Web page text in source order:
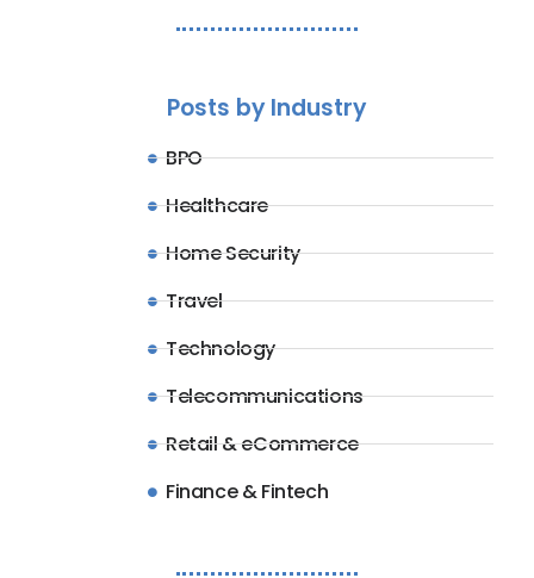
Posts by Industry
BPO
Healthcare
Home Security
Travel
Technology
Telecommunications
Retail & eCommerce
Finance & Fintech